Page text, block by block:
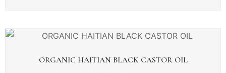
ORGANIC HAITIAN BLACK CASTOR OIL